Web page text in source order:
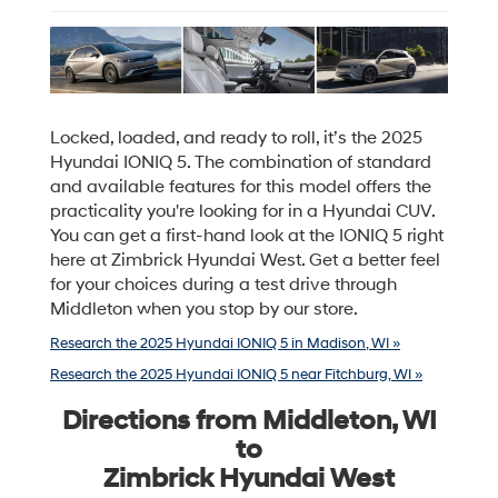
Locked, loaded, and ready to roll, it’s the 2025
Hyundai IONIQ 5. The combination of standard
and available features for this model offers the
practicality you're looking for in a Hyundai CUV.
You can get a first-hand look at the IONIQ 5 right
here at Zimbrick Hyundai West. Get a better feel
for your choices during a test drive through
Middleton when you stop by our store.
Research the 2025 Hyundai IONIQ 5 in Madison, WI »
Research the 2025 Hyundai IONIQ 5 near Fitchburg, WI »
Directions from Middleton, WI
to
Zimbrick Hyundai West